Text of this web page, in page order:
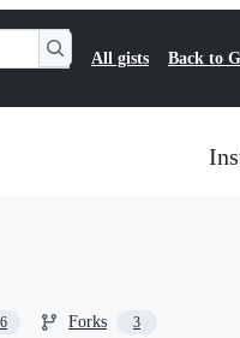
All gists Back to
Forks 3